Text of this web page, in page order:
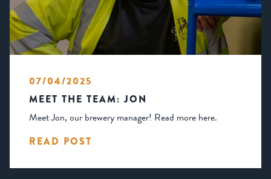
07/04/2025
MEET THE TEAM: JON
Meet Jon, our brewery manager! Read more here.
READ POST